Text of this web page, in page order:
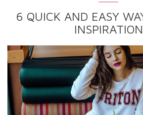
6 QUICK AND EASY
INSPIRATION